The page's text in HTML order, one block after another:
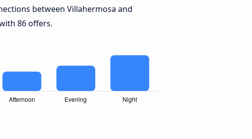
between Villahermosa and
86 offers.